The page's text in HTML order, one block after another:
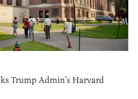
Trump Admin’s Harvard